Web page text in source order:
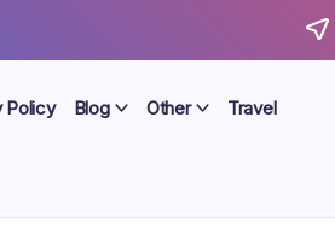
Policy Blog Other Travel